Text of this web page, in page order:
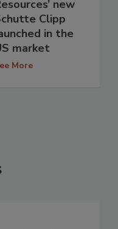
new
Clipp
in the
market
More